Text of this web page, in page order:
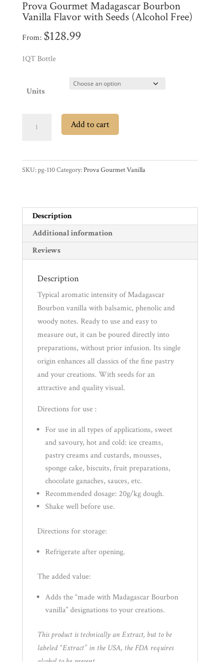
Promotions
Pantry
Prova Gourmet Madagascar Bourbon
Vanilla Flavor with Seeds (Alcohol Free)
From: $128.99
1QT Bottle
Units
Bourbon
Vanilla
Seeds
(Alcohol
Free)
quantity
Add to cart
SKU:pg-110Category:Prova Gourmet Vanilla
Description
Additional information
Reviews
Description
Typical aromatic intensity of Madagascar
Bourbon vanilla with balsamic, phenolic and
woody notes. Ready to use and easy to
measure out, it can be poured directly into
preparations, without prior infusion. Its single
origin enhances all classics of the fine pastry
and your creations. With seeds for an
attractive and quality visual.
Directions for use :
For use in all types of applications, sweet
and savoury, hot and cold: ice creams,
pastry creams and custards, mousses,
sponge cake, biscuits, fruit preparations,
chocolate ganaches, sauces, etc.
Recommended dosage: 20g/kg dough.
Shake well before use.
Directions for storage:
Refrigerate after opening.
The added value:
Adds the “made with Madagascar Bourbon
vanilla” designations to your creations.
This product is technically an Extract, but to be
labeled “Extract” in the USA, the FDA requires